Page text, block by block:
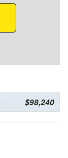
$98,240